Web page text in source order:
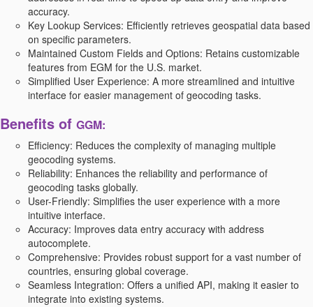
accuracy.
Key Lookup Services: Efficiently retrieves geospatial data based
on specific parameters.
Maintained Custom Fields and Options: Retains customizable
features from EGM for the U.S. market.
Simplified User Experience: A more streamlined and intuitive
interface for easier management of geocoding tasks.
Benefits of GGM:
Efficiency: Reduces the complexity of managing multiple
geocoding systems.
Reliability: Enhances the reliability and performance of
geocoding tasks globally.
User-Friendly: Simplifies the user experience with a more
intuitive interface.
Accuracy: Improves data entry accuracy with address
autocomplete.
Comprehensive: Provides robust support for a vast number of
countries, ensuring global coverage.
Seamless Integration: Offers a unified API, making it easier to
integrate into existing systems.